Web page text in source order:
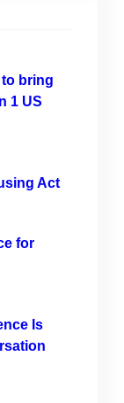
bring
1 US
Act
for
Is